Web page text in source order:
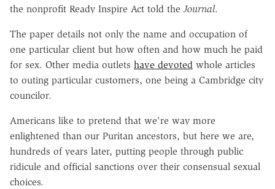
the nonprofit Ready Inspire Act told the Journal.
The paper details not only the name and occupation of
one particular client but how often and how much he paid
for sex. Other media outlets have devoted whole articles
to outing particular customers, one being a Cambridge city
councilor.
Americans like to pretend that we're way more
enlightened than our Puritan ancestors, but here we are,
hundreds of years later, putting people through public
ridicule and official sanctions over their consensual sexual
choices.